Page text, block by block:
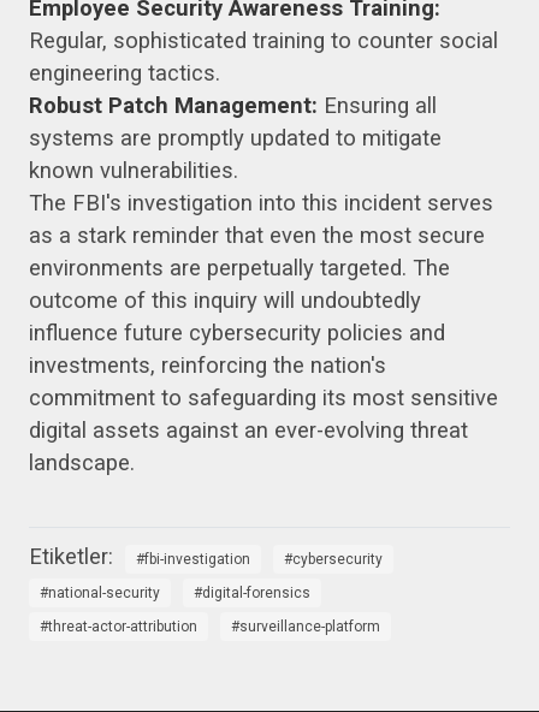
Employee Security Awareness Training:
Regular, sophisticated training to counter social
engineering tactics.
Robust Patch Management: Ensuring all
systems are promptly updated to mitigate
known vulnerabilities.
The FBI's investigation into this incident serves
as a stark reminder that even the most secure
environments are perpetually targeted. The
outcome of this inquiry will undoubtedly
influence future cybersecurity policies and
investments, reinforcing the nation's
commitment to safeguarding its most sensitive
digital assets against an ever-evolving threat
landscape.
fbi-investigation
cybersecurity
national-security
digital-forensics
threat-actor-attribution
surveillance-platform